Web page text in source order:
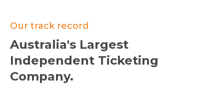
Our track record
Australia's Largest
Independent Ticketing
Company.